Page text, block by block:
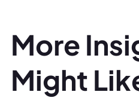
More
Might